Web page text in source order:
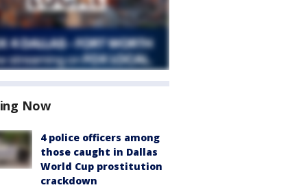
Now
4 police officers among
those caught in Dallas
World Cup prostitution
crackdown